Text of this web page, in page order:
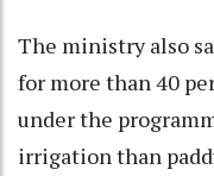
The ministry also
for more than 40
under the
irrigation than